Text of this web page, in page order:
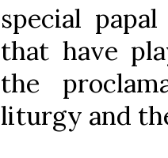
special
that have
the
liturgy and